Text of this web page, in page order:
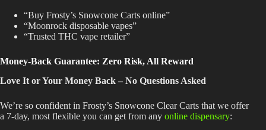
“Buy Frosty’s Snowcone Carts online”
“Moonrock disposable vapes”
“Trusted THC vape retailer”
Money-Back Guarantee: Zero Risk, All Reward
Love It or Your Money Back – No Questions Asked
We’re so confident in Frosty’s Snowcone Clear Carts that we offer
a 7-day, most flexible you can get from any online dispensary: